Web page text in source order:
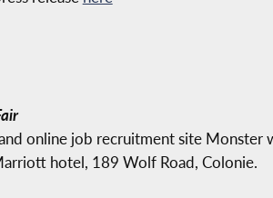
online job recruitment site Monster
hotel, 189 Wolf Road, Colonie.